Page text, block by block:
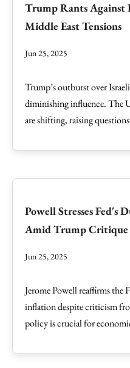
Trump Rants Against
Middle East Tensions
Jun 25, 2025
Trump’s outburst over
diminishing influence. The
are shifting, raising
Powell Stresses Fed's
Amid Trump Critique
Jun 25, 2025
Jerome Powell reaffirms the
inflation despite criticism
policy is crucial for